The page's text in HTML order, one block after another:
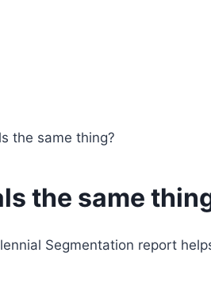
the same thing?
the same
Segmentation report